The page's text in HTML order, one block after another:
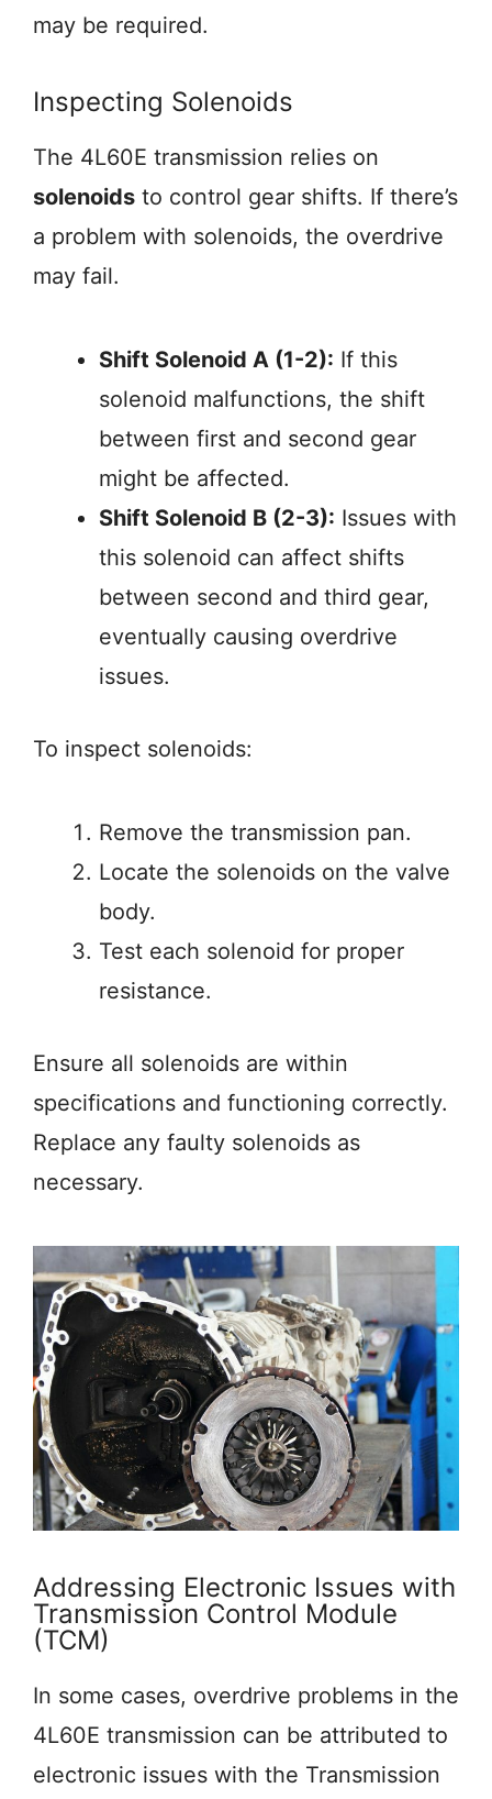
may be required.
Inspecting Solenoids
The 4L60E transmission relies on
solenoids to control gear shifts. If there’s
a problem with solenoids, the overdrive
may fail.
Shift Solenoid A (1-2): If this
solenoid malfunctions, the shift
between first and second gear
might be affected.
Shift Solenoid B (2-3): Issues with
this solenoid can affect shifts
between second and third gear,
eventually causing overdrive
issues.
To inspect solenoids:
Remove the transmission pan.
Locate the solenoids on the valve
body.
Test each solenoid for proper
resistance.
Ensure all solenoids are within
specifications and functioning correctly.
Replace any faulty solenoids as
necessary.
Addressing Electronic Issues with
Transmission Control Module
(TCM)
In some cases, overdrive problems in the
4L60E transmission can be attributed to
electronic issues with the Transmission